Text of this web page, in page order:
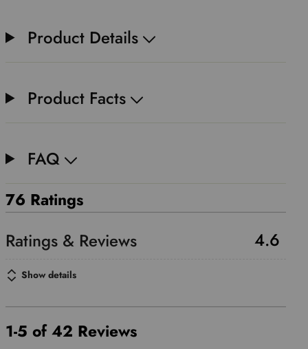
Product Details
Product Facts
FAQ
76 Ratings
4.6
Show details
1-5 of 42 Reviews